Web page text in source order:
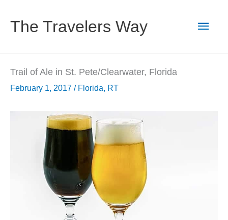
contentThe Travelers Way
Main
Trail of Ale in St. Pete/Clearwater, Florida
February 1, 2017 / Florida, RT